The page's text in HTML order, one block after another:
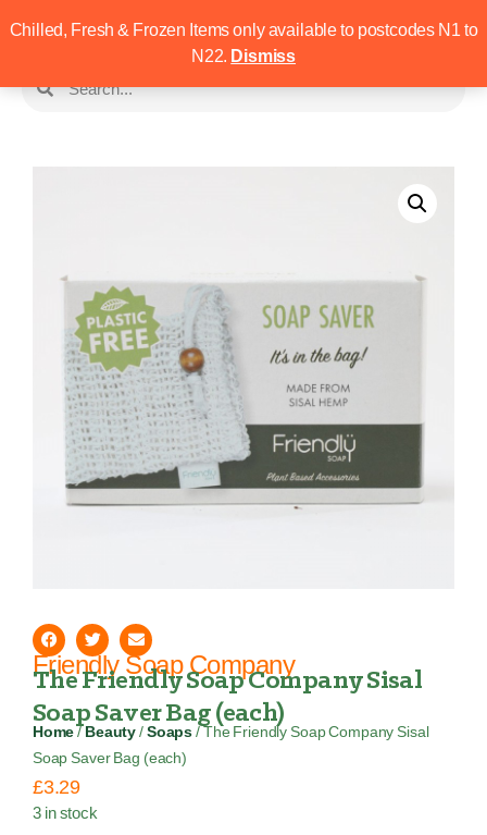
Chilled, Fresh & Frozen Items only available to postcodes N1 to
N22. Dismiss
Friendly Soap Company
The Friendly Soap Company Sisal
Soap Saver Bag (each)
Home/Beauty / Soaps / The Friendly Soap Company Sisal
Soap Saver Bag (each)
£3.29
3 in stock